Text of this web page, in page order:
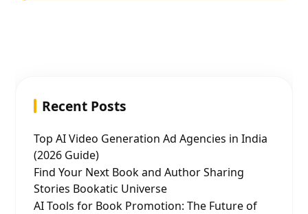
Recent Posts
Top AI Video Generation Ad Agencies in India
(2026 Guide)
Find Your Next Book and Author Sharing
Stories Bookatic Universe
AI Tools for Book Promotion: The Future of